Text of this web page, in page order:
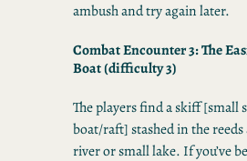
ambush and try again later.
Combat Encounter 3:The
Boat(difficulty 3)
The players find a skiff [small
boat/raft] stashed in the reeds
river or small lake. If you’ve